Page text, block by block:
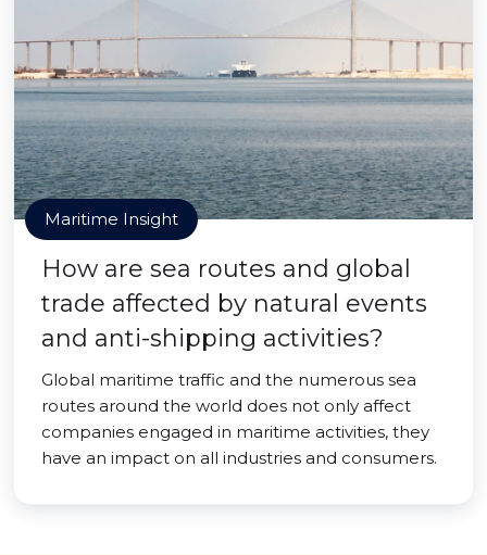
Maritime Insight
How are sea routes and global
trade affected by natural events
and anti-shipping activities?
Global maritime traffic and the numerous sea
routes around the world does not only affect
companies engaged in maritime activities, they
have an impact on all industries and consumers.